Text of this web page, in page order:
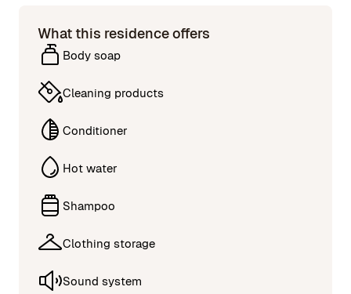
What this residence offers
Body soap
Cleaning products
Conditioner
Hot water
Shampoo
Clothing storage
Sound system